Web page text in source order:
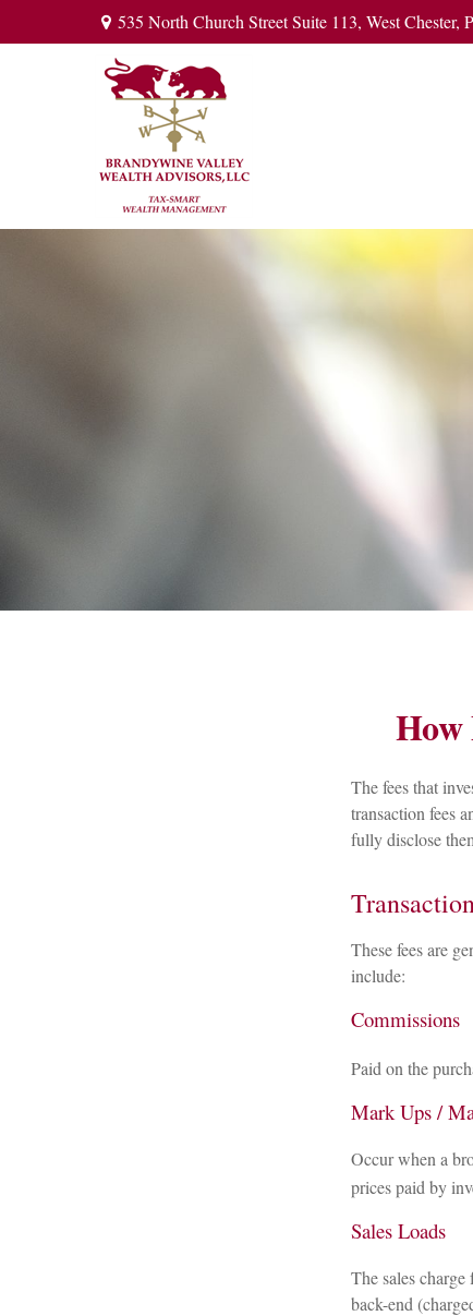
535 North Church Street Suite 113, West Chester,
How
The fees that
transaction fees
fully disclose
These fees are
include:
Commissions
Paid on the
Mark Ups /
Occur when a
prices paid by
Sales Loads
The sales
back-end